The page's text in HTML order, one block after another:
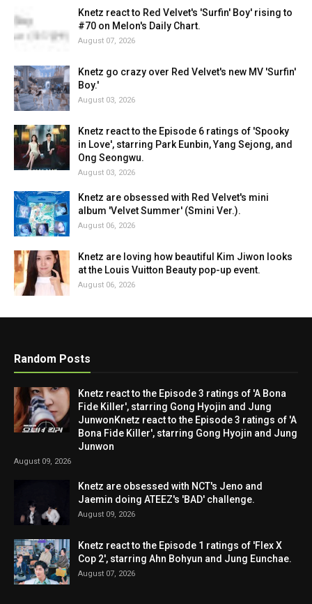
Knetz react to Red Velvet's 'Surfin' Boy' rising to
#70 on Melon's Daily Chart.
August 07, 2026
Knetz go crazy over Red Velvet's new MV 'Surfin'
Boy.'
August 03, 2026
Knetz react to the Episode 6 ratings of 'Spooky
in Love', starring Park Eunbin, Yang Sejong, and
Ong Seongwu.
August 03, 2026
Knetz are obsessed with Red Velvet's mini
album 'Velvet Summer' (Smini Ver.).
August 06, 2026
Knetz are loving how beautiful Kim Jiwon looks
at the Louis Vuitton Beauty pop-up event.
August 06, 2026
Random Posts
Knetz react to the Episode 3 ratings of 'A Bona
Fide Killer', starring Gong Hyojin and Jung
JunwonKnetz react to the Episode 3 ratings of 'A
Bona Fide Killer', starring Gong Hyojin and Jung
Junwon
August 09, 2026
Knetz are obsessed with NCT's Jeno and
Jaemin doing ATEEZ's 'BAD' challenge.
August 09, 2026
Knetz react to the Episode 1 ratings of 'Flex X
Cop 2', starring Ahn Bohyun and Jung Eunchae.
August 07, 2026